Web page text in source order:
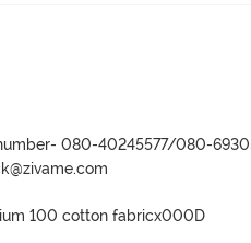
080-40245577/080-
100 cotton fabricx000D